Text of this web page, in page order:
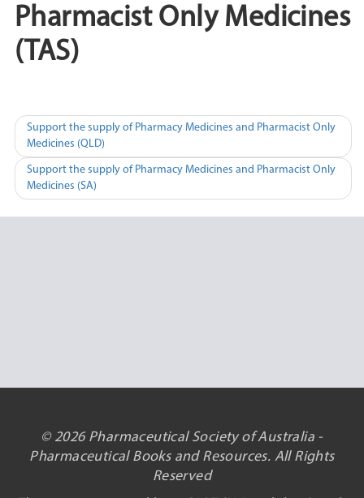
Pharmacist Only Medicines
(TAS)
Post
navigation
Support the supply of Pharmacy Medicines and Pharmacist Only
Medicines (QLD)
Support the supply of Pharmacy Medicines and Pharmacist Only
Medicines (SA)
© 2026 Pharmaceutical Society of Australia -
Pharmaceutical Books and Resources. All Rights
Reserved